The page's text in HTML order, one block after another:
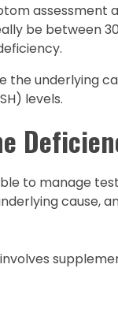
assessment
be between
underlying
levels.
to manage
cause,